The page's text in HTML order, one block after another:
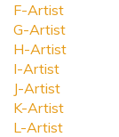
F-Artist
G-Artist
H-Artist
I-Artist
J-Artist
K-Artist
L-Artist